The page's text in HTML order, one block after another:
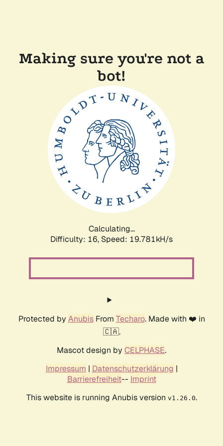
Making sure you're not a
bot!
Calculating...
Difficulty: 16, Speed: 19.781kH/s
Protected by AnubisFrom Techaro. Made with ❤️ in
🇨🇦.
Mascot design by CELPHASE.
Impressum | Datenschutzerklärung |
Barrierefreiheit-- Imprint
This website is running Anubis version v1.26.0.